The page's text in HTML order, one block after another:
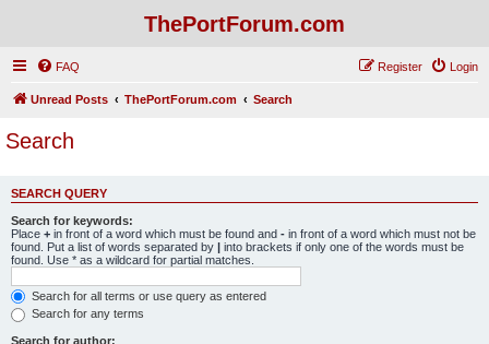
ThePortForum.com
FAQ Login
Register
Unread Posts ThePortForum.com Search
Search
SEARCH QUERY
Search for keywords:
Place + in front of a word which must be found and - in front of a word which must not be
found. Put a list of words separated by | into brackets if only one of the words must be
found. Use * as a wildcard for partial matches.
Search for all terms or use query as entered
Search for any terms
Search for author: